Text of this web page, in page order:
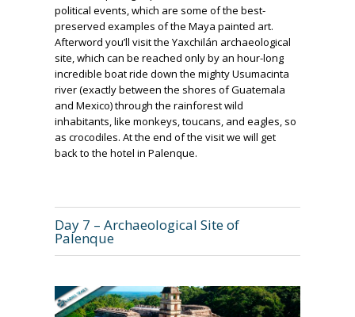
political events, which are some of the best-
preserved examples of the Maya painted art.
Afterword you’ll visit the Yaxchilán archaeological
site, which can be reached only by an hour-long
incredible boat ride down the mighty Usumacinta
river (exactly between the shores of Guatemala
and Mexico) through the rainforest wild
inhabitants, like monkeys, toucans, and eagles, so
as crocodiles. At the end of the visit we will get
back to the hotel in Palenque.
Day 7 – Archaeological Site of
Palenque